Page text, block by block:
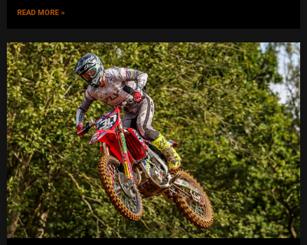
READ MORE »